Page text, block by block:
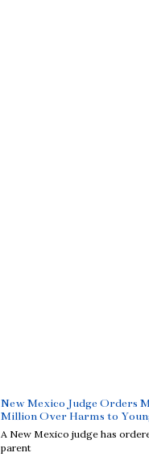
New Mexico Judge Orders
Million Over Harms to
A New Mexico judge has
parent